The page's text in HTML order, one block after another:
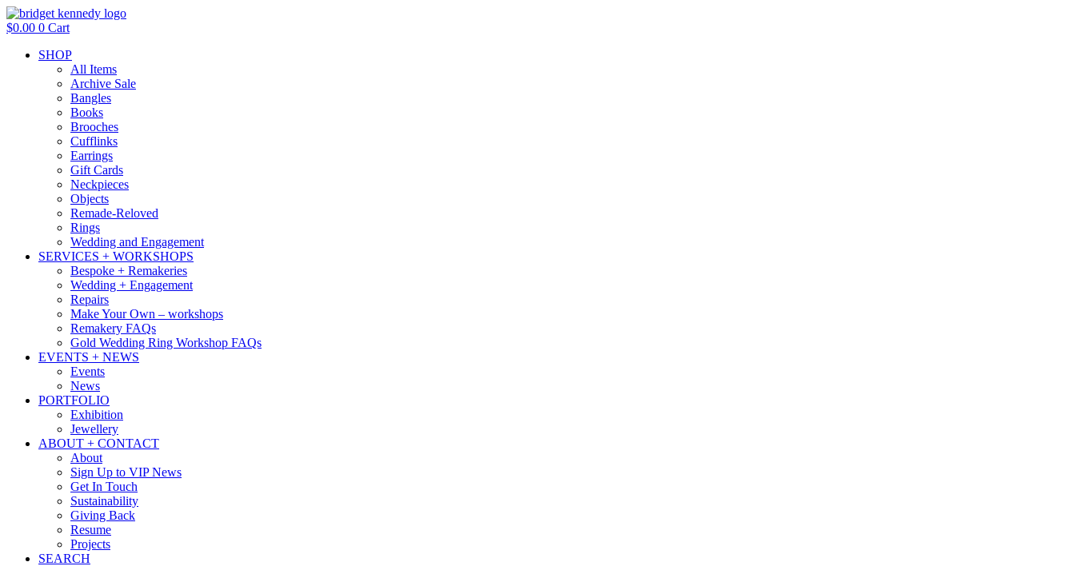
Skip
to
$0.00 0 Cart
SHOP
All Items
Archive Sale
Bangles
Books
Brooches
Cufflinks
Earrings
Gift Cards
Neckpieces
Objects
Remade-Reloved
Rings
Wedding and Engagement
SERVICES + WORKSHOPS
Bespoke + Remakeries
Wedding + Engagement
Repairs
Make Your Own – workshops
Remakery FAQs
Gold Wedding Ring Workshop FAQs
EVENTS + NEWS
Events
News
PORTFOLIO
Exhibition
Jewellery
ABOUT + CONTACT
About
Sign Up to VIP News
Get In Touch
Sustainability
Giving Back
Resume
Projects
SEARCH